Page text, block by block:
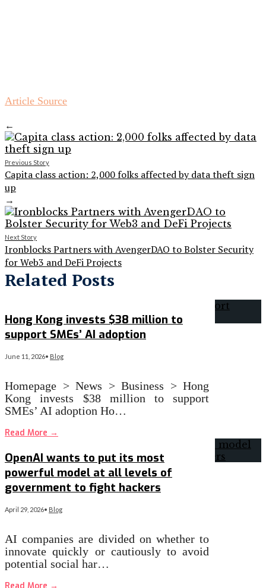
Article Source
←
Previous Story
Capita class action: 2,000 folks affected by data theft sign
up
→
Next Story
Ironblocks Partners with AvengerDAO to Bolster Security
for Web3 and DeFi Projects
Related Posts
Hong Kong invests $38 million to
support SMEs’ AI adoption
June 11, 2026• Blog
Homepage > News > Business > Hong
Kong invests $38 million to support
SMEs’ AI adoption Ho…
Read More →
OpenAI wants to put its most
powerful model at all levels of
government to fight hackers
April 29, 2026• Blog
AI companies are divided on whether to
innovate quickly or cautiously to avoid
potential social har…